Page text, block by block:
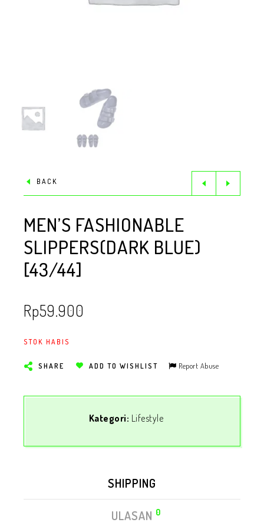
BACK
MEN’S FASHIONABLE
SLIPPERS(DARK BLUE)
[43/44]
Rp59.900
STOK HABIS
SHARE ADD TO WISHLIST Report Abuse
Kategori: Lifestyle
SHIPPING
ULASAN 0